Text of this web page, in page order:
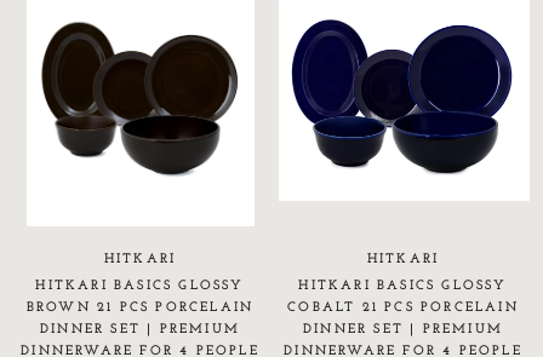
HITKARI
HITKARI BASICS GLOSSY
BROWN 21 PCS PORCELAIN
DINNER SET | PREMIUM
DINNERWARE FOR 4 PEOPLE
HITKARI
HITKARI BASICS GLOSSY
COBALT 21 PCS PORCELAIN
DINNER SET | PREMIUM
DINNERWARE FOR 4 PEOPLE